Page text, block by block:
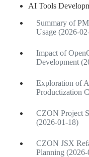
AI Tools
Summary of
Usage (2026-
Impact of
Development
Exploration of
Productization
CZON Project
(2026-01-18)
CZON JSX
Planning